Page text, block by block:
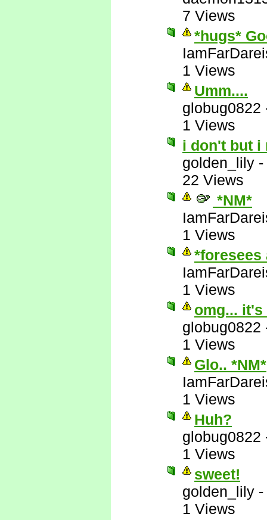
7 Views
*hugs*
1 Views
Umm....
globug0822
1 Views
i don't but i
golden_lily -
22 Views
*NM*
1 Views
*foresees
1 Views
omg... it's
globug0822
1 Views
Glo.. *NM*
1 Views
Huh?
globug0822
1 Views
sweet!
golden_lily -
1 Views